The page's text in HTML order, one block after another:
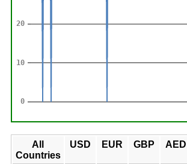
All
Countries
USD EUR GBP AED